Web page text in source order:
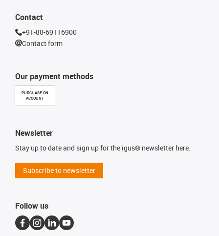
Our payment methods
PURCHASE ON
ACCOUNT
Contact
+91-80-69116900
Contact form
Newsletter
Stay up to date and sign up for the igus® newsletter here.
Subscribe to newsletter
Follow us